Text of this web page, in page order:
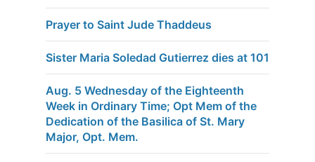
Prayer to Saint Jude Thaddeus
Sister Maria Soledad Gutierrez dies at 101
Aug. 5 Wednesday of the Eighteenth
Week in Ordinary Time; Opt Mem of the
Dedication of the Basilica of St. Mary
Major, Opt. Mem.